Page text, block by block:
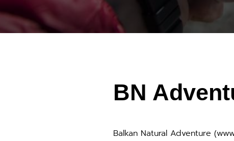
BN
Balkan Natural Adventure